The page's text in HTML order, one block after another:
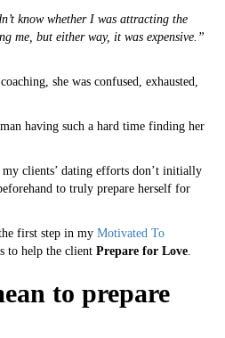
know whether I was attracting the
me, but either way, it was expensive.”
she was confused, exhausted,
having such a hard time finding her
clients’ dating efforts don’t initially
to truly prepare herself for
first step in my Motivated To
to help the client Prepare for Love.
to prepare